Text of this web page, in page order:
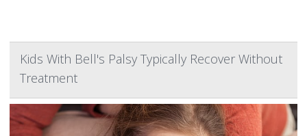
Kids With Bell's Palsy Typically Recover Without
Treatment